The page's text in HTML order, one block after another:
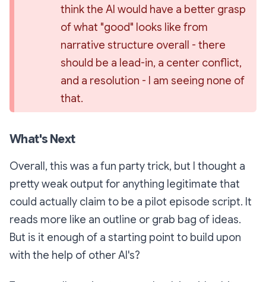
think the AI would have a better grasp
of what "good" looks like from
narrative structure overall - there
should be a lead-in, a center conflict,
and a resolution - I am seeing none of
that.
What's Next
Overall, this was a fun party trick, but I thought a
pretty weak output for anything legitimate that
could actually claim to be a pilot episode script. It
reads more like an outline or grab bag of ideas.
But is it enough of a starting point to build upon
with the help of other AI's?